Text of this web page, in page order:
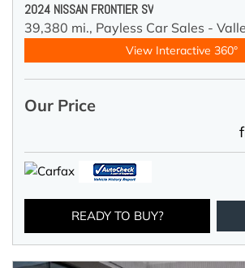
2024 NISSAN FRONTIER SV
39,380 mi., Payless Car Sales -
View Interactive 360°
Our Price
READY TO BUY?